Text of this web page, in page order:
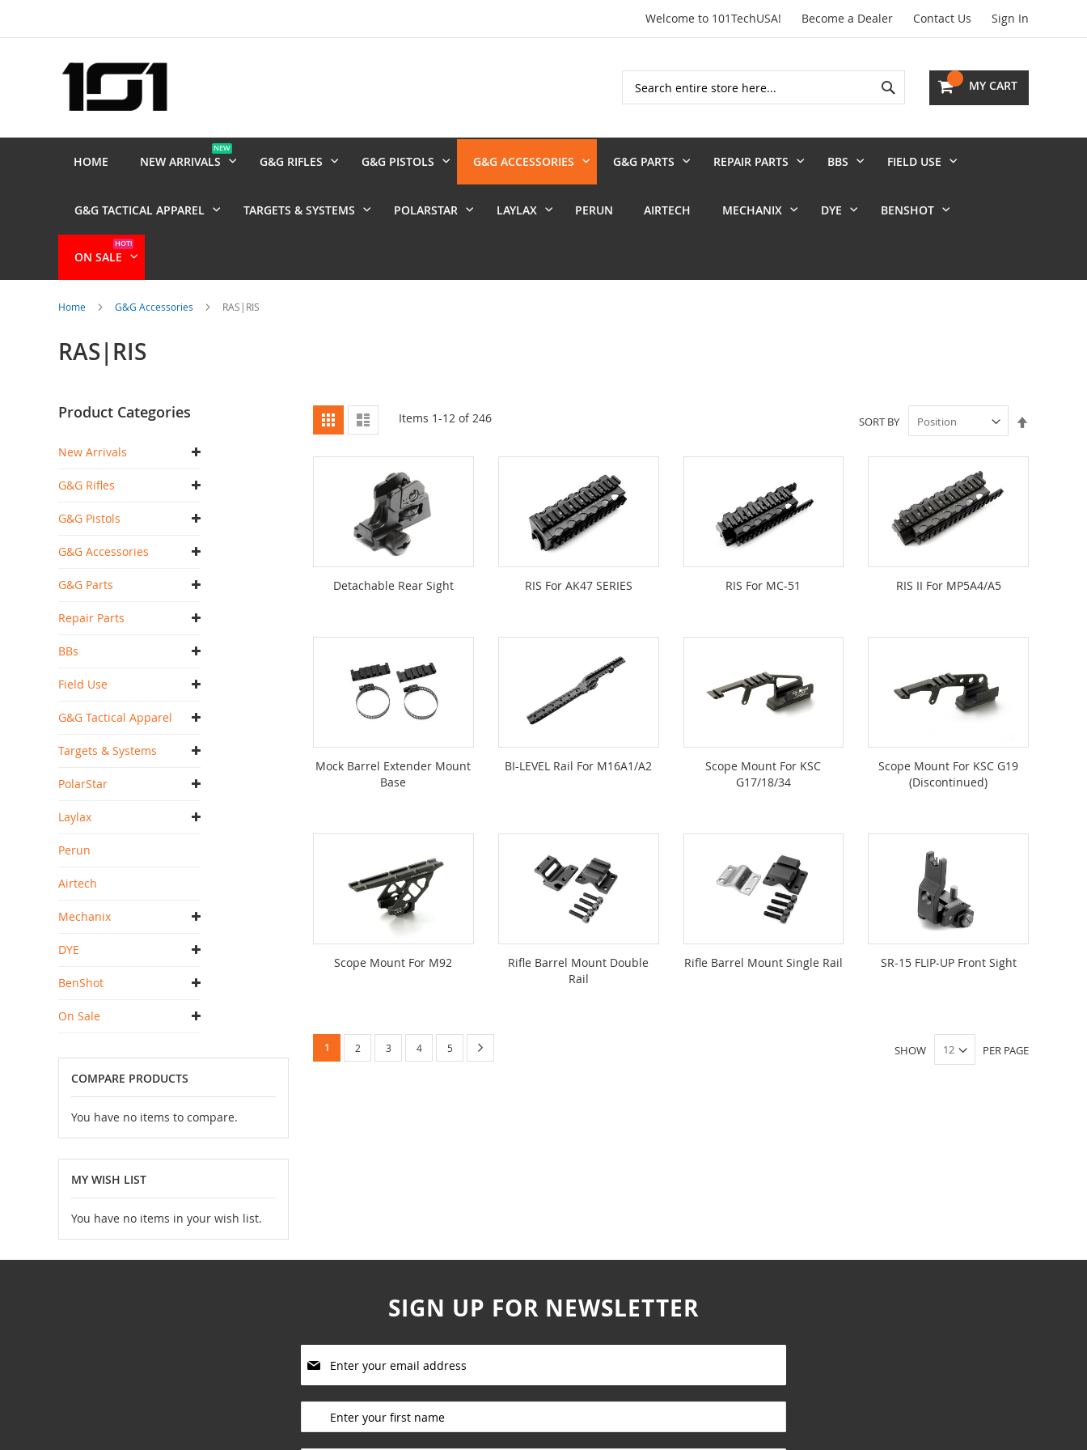
Welcome to 101TechUSA! Become a Dealer Contact Us Sign In
Content
MY CART
HOME NEW ARRIVALS
NEW
G&G RIFLES G&G PISTOLS G&G ACCESSORIES G&G PARTS REPAIR PARTS BBS FIELD USE
G&G TACTICAL APPAREL TARGETS & SYSTEMS POLARSTAR LAYLAX PERUN AIRTECH MECHANIX DYE BENSHOT
ON SALE
HOT!
Home G&G Accessories RAS|RIS
RAS|RIS
View
as
Grid List Items 1-12 of246 SORT BY
Detachable Rear Sight RIS For AK47 SERIES RIS For MC-51 RIS II For MP5A4/A5
Mock Barrel Extender Mount
Base
BI-LEVEL Rail For M16A1/A2
Scope Mount For KSC
G17/18/34
Scope Mount For KSC G19
(Discontinued)
Scope Mount For M92
Rifle Barrel Mount Double
Rail
Rifle Barrel Mount Single Rail SR-15 FLIP-UP Front Sight
PageYou're currently reading page
1 Page
2 Page
3 Page
4 Page
5 SHOW PER PAGE
Product Categories
New Arrivals
G&G Rifles
G&G Pistols
G&G Accessories
G&G Parts
Repair Parts
BBs
Field Use
G&G Tactical Apparel
Targets & Systems
PolarStar
Laylax
Perun
Airtech
Mechanix
DYE
BenShot
On Sale
COMPARE PRODUCTS
You have no items to compare.
MY WISH LIST
You have no items in your wish list.
SIGN UP FOR NEWSLETTER
g
n
p